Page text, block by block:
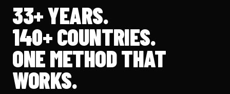
33+YEARS.
140+COUNTRIES.
ONE METHOD THAT
WORKS.